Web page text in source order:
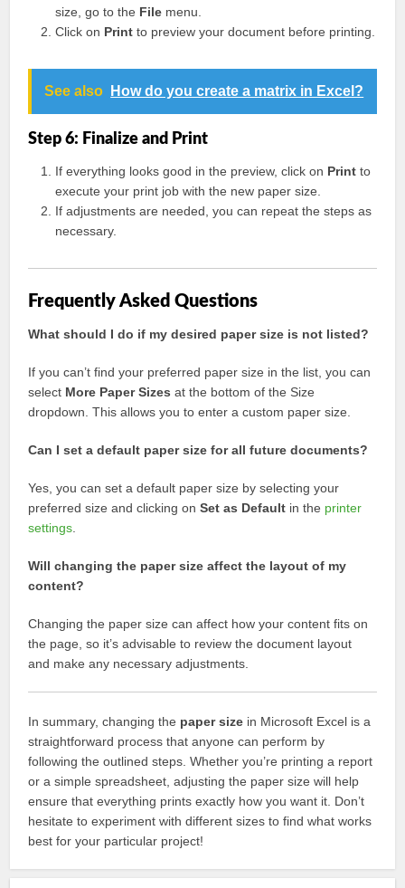
size, go to the File menu.
Click on Print to preview your document before printing.
See also How do you create a matrix in Excel?
Step 6: Finalize and Print
If everything looks good in the preview, click on Print to
execute your print job with the new paper size.
If adjustments are needed, you can repeat the steps as
necessary.
Frequently Asked Questions
What should I do if my desired paper size is not listed?
If you can’t find your preferred paper size in the list, you can
select More Paper Sizes at the bottom of the Size
dropdown. This allows you to enter a custom paper size.
Can I set a default paper size for all future documents?
Yes, you can set a default paper size by selecting your
preferred size and clicking onSet as Default in the printer
settings
Will changing the paper size affect the layout of my
content?
Changing the paper size can affect how your content fits on
the page, so it’s advisable to review the document layout
and make any necessary adjustments.
In summary, changing the paper size in Microsoft Excel is a
straightforward process that anyone can perform by
following the outlined steps. Whether you’re printing a report
or a simple spreadsheet, adjusting the paper size will help
ensure that everything prints exactly how you want it. Don’t
hesitate to experiment with different sizes to find what works
best for your particular project!